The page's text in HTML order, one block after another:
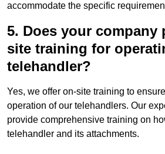
accommodate the specific
5. Does your company
site training for
telehandler?
Yes, we offer on-site training to
operation of our telehandlers. Our
provide comprehensive training on
telehandler and its attachments.